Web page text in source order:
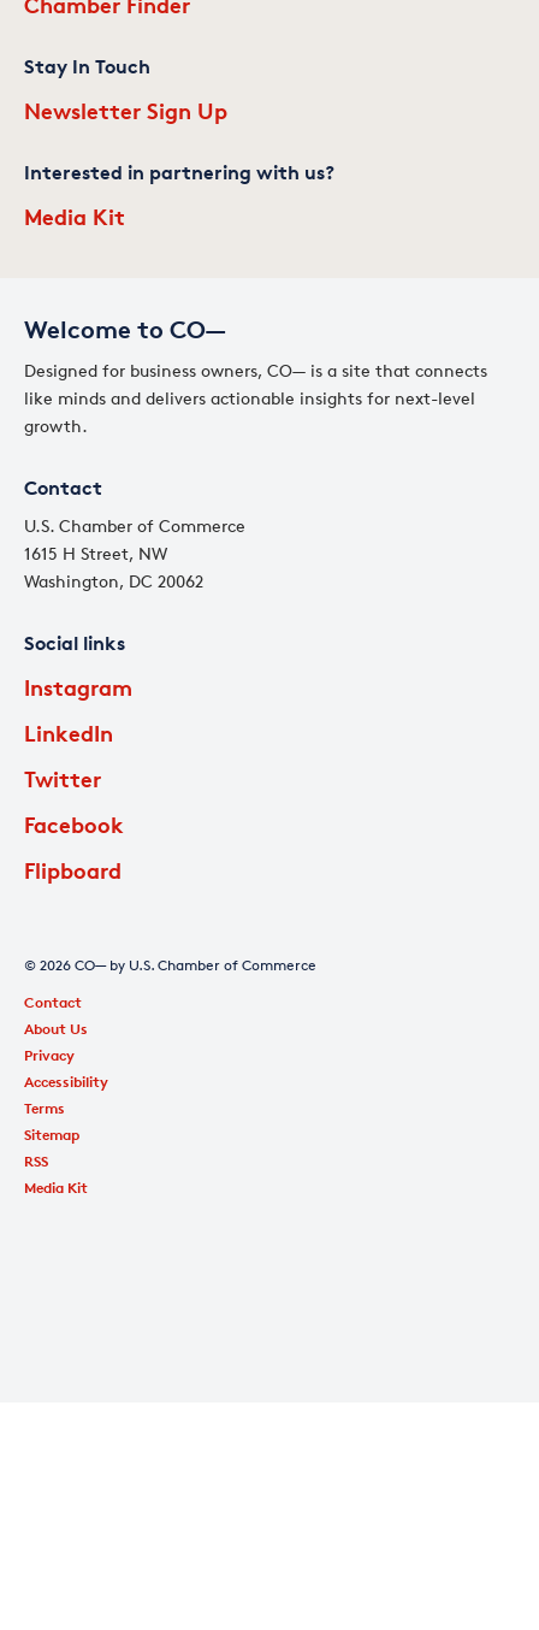
Welcome to CO—
Designed for business owners, CO— is a site that connects
like minds and delivers actionable insights for next-level
growth.
Contact
U.S. Chamber of Commerce
1615 H Street, NW
Washington, DC 20062
Social links
Instagram
LinkedIn
Twitter
Facebook
Flipboard
Stay In Touch
Newsletter Sign Up
Interested in partnering with us?
Media Kit
© 2026 CO— by U.S. Chamber of Commerce
Contact
About Us
Privacy
Accessibility
Terms
Sitemap
RSS
Media Kit